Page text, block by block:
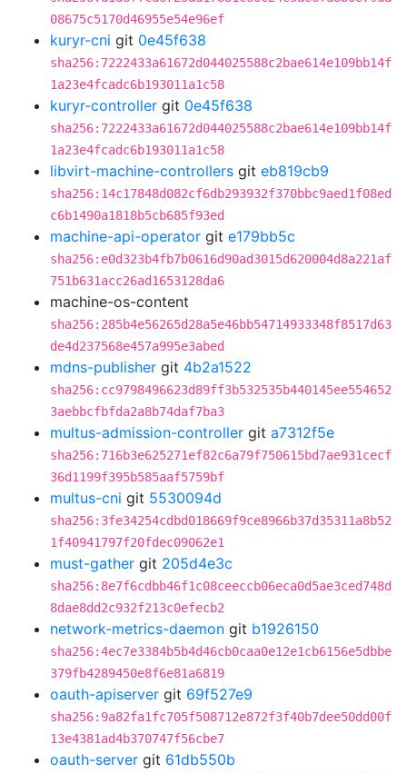
08675c5170d46955e54e96ef
kuryr-cni git 0e45f638
sha256:7222433a61672d044025588c2bae614e109bb14f
1a23e4fcadc6b193011a1c58
kuryr-controller git 0e45f638
sha256:7222433a61672d044025588c2bae614e109bb14f
1a23e4fcadc6b193011a1c58
libvirt-machine-controllers git eb819cb9
sha256:14c17848d082cf6db293932f370bbc9aed1f08ed
c6b1490a1818b5cb685f93ed
machine-api-operator git e179bb5c
sha256:e0d323b4fb7b0616d90ad3015d620004d8a221af
751b631acc26ad1653128da6
machine-os-content
sha256:285b4e56265d28a5e46bb54714933348f8517d63
de4d237568e457a995e3abed
mdns-publisher git 4b2a1522
sha256:cc9798496623d89ff3b532535b440145ee554652
3aebbcfbfda2a8b74daf7ba3
multus-admission-controller git a7312f5e
sha256:716b3e625271ef82c6a79f750615bd7ae931cecf
36d1199f395b585aaf5759bf
multus-cni git 5530094d
sha256:3fe34254cdbd018669f9ce8966b37d35311a8b52
1f40941797f20fdec09062e1
must-gather git 205d4e3c
sha256:8e7f6cdbb46f1c08ceeccb06eca0d5ae3ced748d
8dae8dd2c932f213c0efecb2
network-metrics-daemon git b1926150
sha256:4ec7e3384b5b4d46cb0caa0e12e1cb6156e5dbbe
379fb4289450e8f6e81a6819
oauth-apiserver git 69f527e9
sha256:9a82fa1fc705f508712e872f3f40b7dee50dd00f
13e4381ad4b370747f56cbe7
oauth-server git 61db550b